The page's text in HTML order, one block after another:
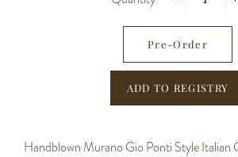
Pre-Order
Handblown Murano Gio Ponti Style Italian